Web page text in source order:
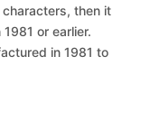
then it
or earlier.
in 1981 to